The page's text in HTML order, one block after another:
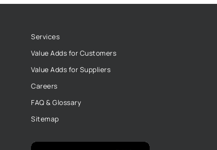
Services
Value Adds for Customers
Value Adds for Suppliers
Careers
FAQ & Glossary
Sitemap